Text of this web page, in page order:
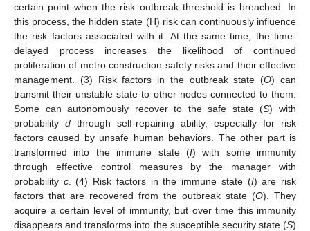
certain point when the risk outbreak threshold is breached. In
this process, the hidden state (H) risk can continuously influence
the risk factors associated with it. At the same time, the time-
delayed process increases the likelihood of continued
proliferation of metro construction safety risks and their effective
management. (3) Risk factors in the outbreak state (O) can
transmit their unstable state to other nodes connected to them.
Some can autonomously recover to the safe state (S) with
probability d through self-repairing ability, especially for risk
factors caused by unsafe human behaviors. The other part is
transformed into the immune state (I) with some immunity
through effective control measures by the manager with
probability c. (4) Risk factors in the immune state (I) are risk
factors that are recovered from the outbreak state (O). They
acquire a certain level of immunity, but over time this immunity
disappears and transforms into the susceptible security state (S)